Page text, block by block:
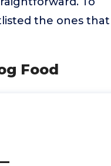
the ones that
Food